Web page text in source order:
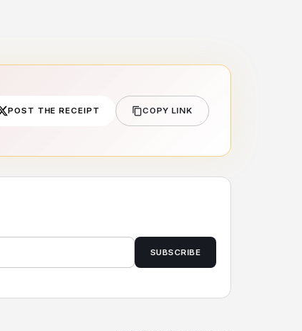
POST THE RECEIPT COPY LINK
SUBSCRIBE